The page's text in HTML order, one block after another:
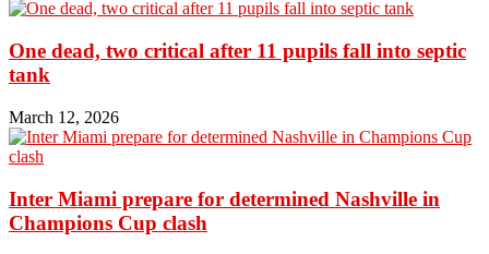
One dead, two critical after 11 pupils fall into septic
tank
March 12, 2026
Inter Miami prepare for determined Nashville in
Champions Cup clash